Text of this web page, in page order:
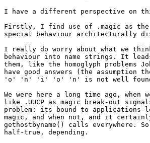
I have a different perspective on
Firstly, I find use of .magic as the
special behaviour architecturally
I really do worry about what we
behaviour into name strings. It
them, like the homoglyph problems
have good answers (the
'o' 'n' 'i' 'o' 'n' is not well
We were here a long time ago,
like .UUCP as magic break-out
problem: its bound to applications-
magic, and when not, and it
gethostbyname() calls everywhere.
half-true, depending.